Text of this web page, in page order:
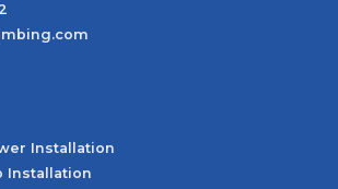
Installation
Installation